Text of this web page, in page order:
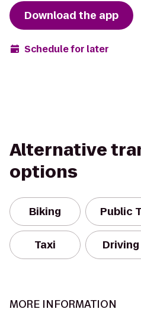
Download the app
Schedule for later
Alternative
options
Biking Public
Taxi Driving
MORE INFORMATION